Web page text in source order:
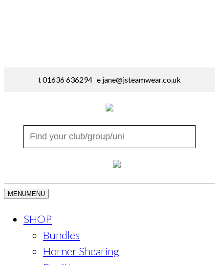
t 01636 636294 e jane@jsteamwear.co.uk
MENUMENU
SHOP
Bundles
Horner Shearing